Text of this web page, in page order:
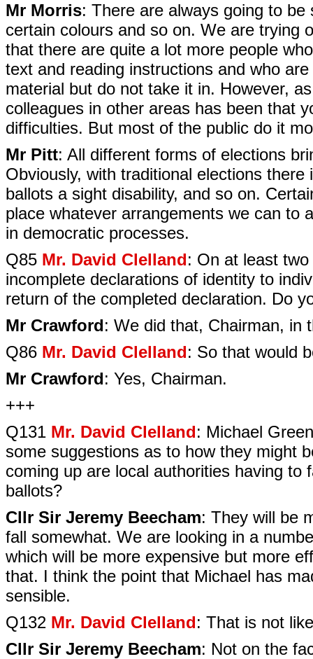
Mr Morris: There are always going to
certain colours and so on. We are trying
that there are quite a lot more people
text and reading instructions and who
material but do not take it in. However,
colleagues in other areas has been that
difficulties. But most of the public do it
Mr Pitt: All different forms of elections
Obviously, with traditional elections
ballots a sight disability, and so on.
place whatever arrangements we can to
in democratic processes.
Q85 Mr. David Clelland: On at least
incomplete declarations of identity to
return of the completed declaration. Do
Mr Crawford: We did that, Chairman, in
Q86 Mr. David Clelland: So that would
Mr Crawford: Yes, Chairman.
+++
Q131 Mr. David Clelland: Michael
some suggestions as to how they might
coming up are local authorities having
ballots?
Cllr Sir Jeremy Beecham: They will be
fall somewhat. We are looking in a
which will be more expensive but more
that. I think the point that Michael has
sensible.
Q132 Mr. David Clelland: That is not
Cllr Sir Jeremy Beecham: Not on the